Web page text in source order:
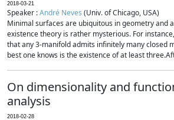
2018-03-21
Speaker :André Neves (Univ. of Chicago, USA)
Minimal surfaces are ubiquitous in geometry and
existence theory is rather mysterious. For
that any 3-manifold admits infinitely many closed
best one knows is the existence of at least
On dimensionality and
analysis
2018-02-28